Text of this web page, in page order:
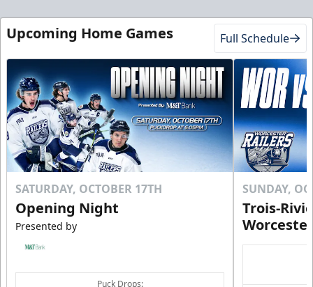
Upcoming Home Games Full Schedule
SATURDAY, OCTOBER 17TH
Opening Night
Presented by
Puck Drops:
SUNDAY,
Trois-